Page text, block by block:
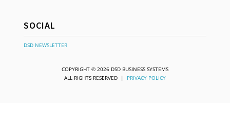
SOCIAL
DSD NEWSLETTER
COPYRIGHT © 2026 DSD BUSINESS SYSTEMS
ALL RIGHTS RESERVED | PRIVACY POLICY